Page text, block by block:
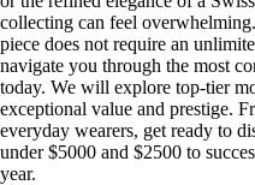
collecting can feel
piece does not require an
navigate you through the most
today. We will explore top-tier
exceptional value and prestige.
everyday wearers, get ready to
under $5000 and $2500 to
year.